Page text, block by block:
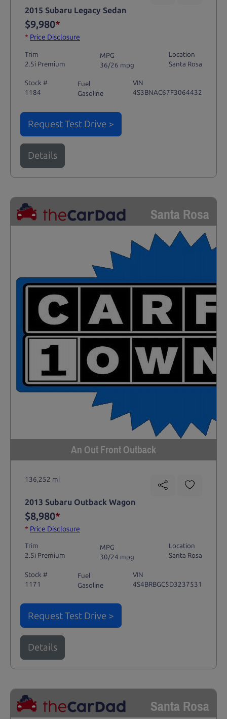
2015 Subaru Legacy Sedan
$9,980*
* Price Disclosure
Trim
2.5i Premium
MPG
36/26 mpg
Location
Santa Rosa
Stock #
1184
Fuel
Gasoline
VIN
4S3BNAC67F3064432
Request Test Drive >
Details
Santa Rosa
An Out Front Outback
136,252 mi
2013 Subaru Outback Wagon
$8,980*
* Price Disclosure
Trim
2.5i Premium
MPG
30/24 mpg
Location
Santa Rosa
Stock #
1171
Fuel
Gasoline
VIN
4S4BRBGC5D3237531
Request Test Drive >
Details
Santa Rosa